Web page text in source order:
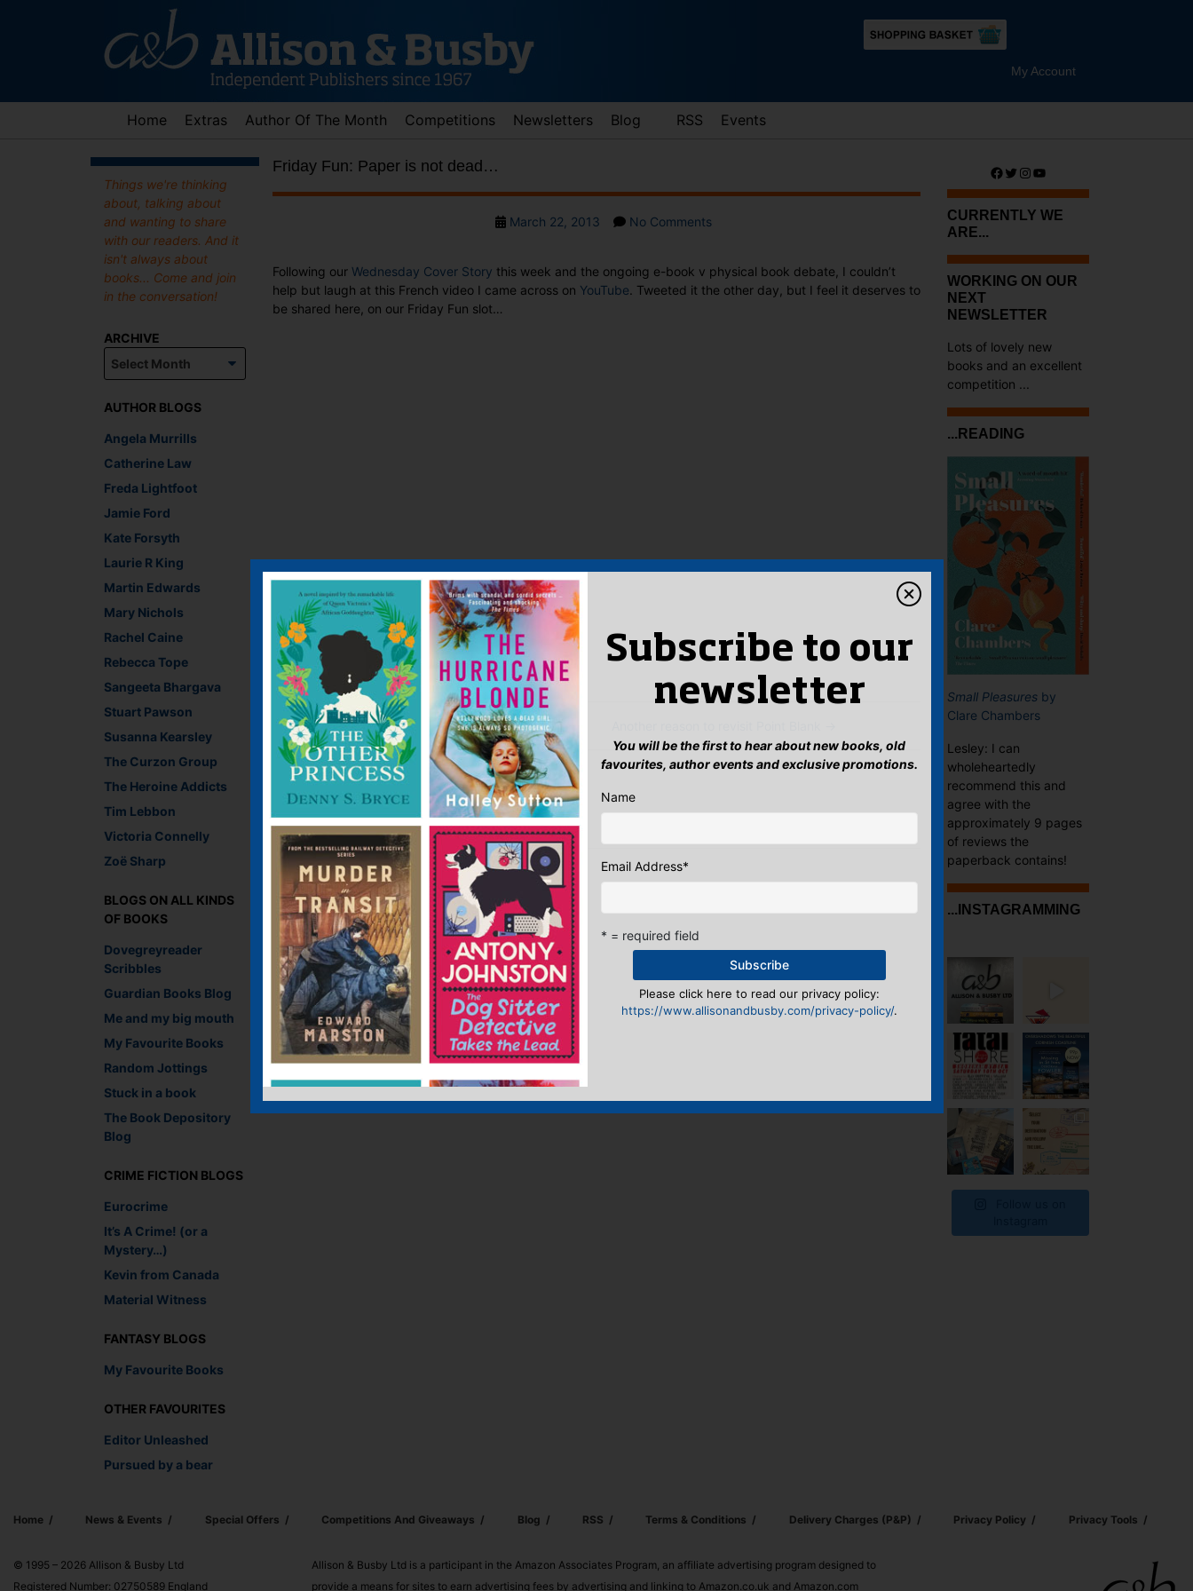
My Account
Home Extras Author Of The Month Competitions Newsletters Blog RSS Events
Things we're thinking
about, talking about
and wanting to share
with our readers. And it
isn't always about
books... Come and join
in the conversation!
ARCHIVE
AUTHOR BLOGS
Angela Murrills
Catherine Law
Freda Lightfoot
Jamie Ford
Kate Forsyth
Laurie R King
Martin Edwards
Mary Nichols
Rachel Caine
Rebecca Tope
Sangeeta Bhargava
Stuart Pawson
Susanna Kearsley
The Curzon Group
The Heroine Addicts
Tim Lebbon
Victoria Connelly
Zoë Sharp
BLOGS ON ALL KINDS
OF BOOKS
Dovegreyreader
Scribbles
Guardian Books Blog
Me and my big mouth
My Favourite Books
Random Jottings
Stuck in a book
The Book Depository
Blog
CRIME FICTION BLOGS
Eurocrime
It’s A Crime! (or a
Mystery…)
Kevin from Canada
Material Witness
FANTASY BLOGS
My Favourite Books
OTHER FAVOURITES
Editor Unleashed
Pursued by a bear
Friday Fun: Paper is not dead…
PostMarch 22, 2013 No Commentson
Paper
is
Following our Wednesday Cover Story this week and the ongoing e-book v physical book debate, I couldn’t
help but laugh at this French video I came across on YouTube . Tweeted it the other day, but I feel it deserves to
be shared here, on our Friday Fun slot…
Chiara Priorelli, Publicity & Marketing Manager
Recommend This:
Facebook
Twitter
EmailPinterest
← The Germans are good at everything…
Leave a Reply
You must belogged into post a comment.
Facebook
Twitter
Instagram
YouTube
CURRENTLY WE
ARE...
WORKING ON OUR
NEXT
NEWSLETTER
Lots of lovely new
books and an excellent
competition ...
...READING
Small Pleasures by
Clare Chambers
Lesley: I can
wholeheartedly
recommend this and
agree with the
approximately 9 pages
of reviews the
paperback contains!
...INSTAGRAMMING
Home News & Events Special Offers Competitions And Giveaways Blog RSS Terms & Conditions Delivery Charges (p&p) Privacy Policy Privacy Tools
© 1995 – 2026 Allison & Busby Ltd
Registered Number: 02750589 England
Allison & Busby Ltd is a participant in the Amazon Associates Program, an affiliate advertising program designed to
provide a means for sites to earn advertising fees by advertising and linking to Amazon.co.uk and Amazon.com
Subscribe to our
newsletter
You will be the first to hear about new books, old
favourites, author events and exclusive promotions.
Name
Email Address*
* = required field
Please click here to read our privacy policy:
https://www.allisonandbusby.com/privacy-policy/.